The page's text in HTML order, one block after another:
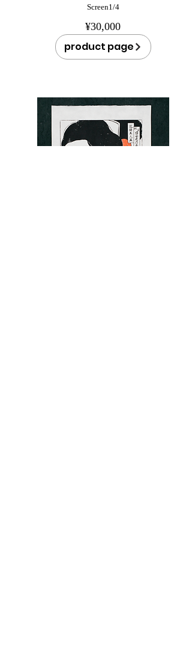
Screen1/4
¥30,000
product page